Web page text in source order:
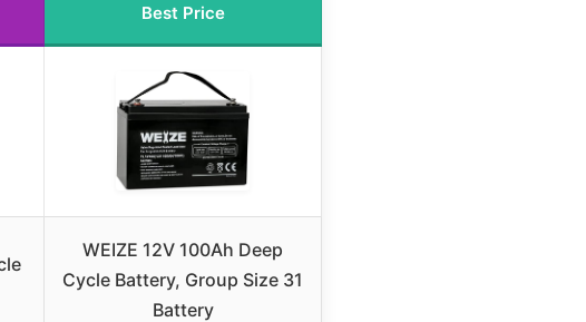
Best Price
WEIZE 12V 100Ah Deep
Cycle Battery, Group Size 31
Battery